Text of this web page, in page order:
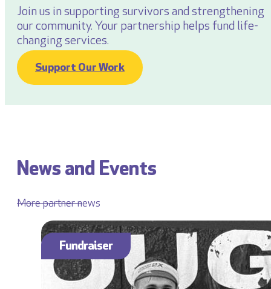
Join us in supporting survivors and strengthening
our community. Your partnership helps fund life-
changing services.
Support Our Work
News and Events
More partner news
Fundraiser